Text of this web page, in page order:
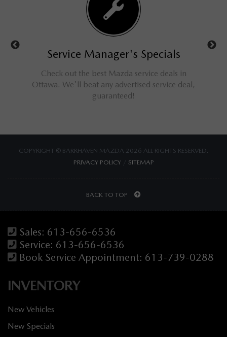
Service Manager's Specials
Check out the best Mazda service deals in
Ottawa. We'll beat any advertised service deal,
guaranteed!
COPYRIGHT © BARRHAVEN MAZDA 2026 ALL RIGHTS RESERVED.
PRIVACY POLICY/ SITEMAP
BACK TO TOP
Sales: 613-656-6536
Service: 613-656-6536
Book Service Appointment: 613-739-0288
INVENTORY
New Vehicles
New Specials